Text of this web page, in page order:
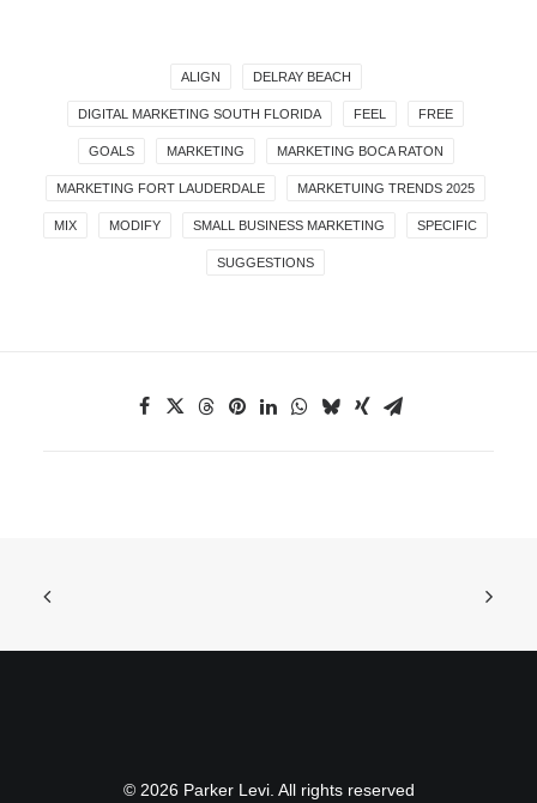
ALIGN DELRAY BEACH
DIGITAL MARKETING SOUTH FLORIDA FEEL FREE
GOALS MARKETING MARKETING BOCA RATON
MARKETING FORT LAUDERDALE MARKETUING TRENDS 2025
MIX MODIFY SMALL BUSINESS MARKETING SPECIFIC
SUGGESTIONS
© 2026 Parker Levi. All rights reserved